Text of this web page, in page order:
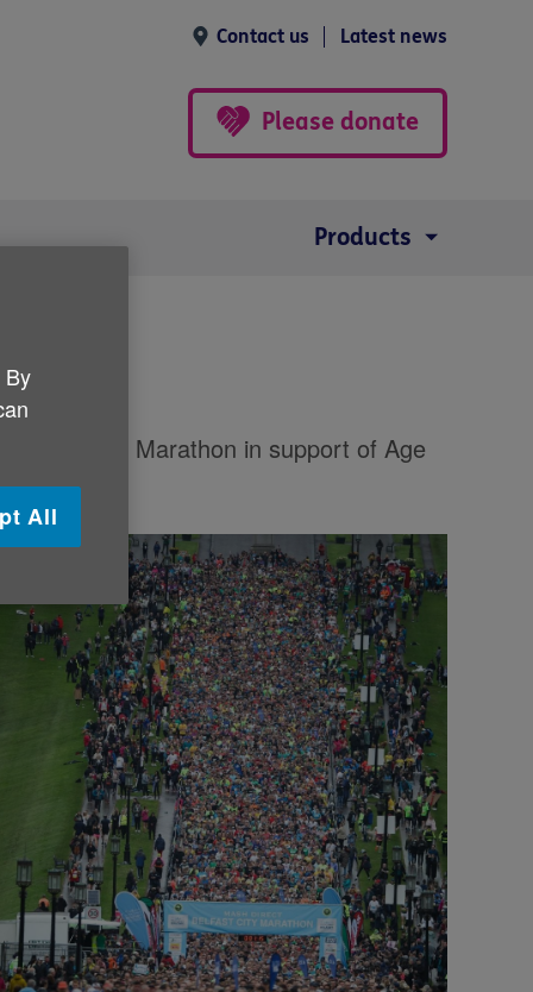
Contact us Latest news
Please donate
Products
City Half Marathon in support of Age
By
All